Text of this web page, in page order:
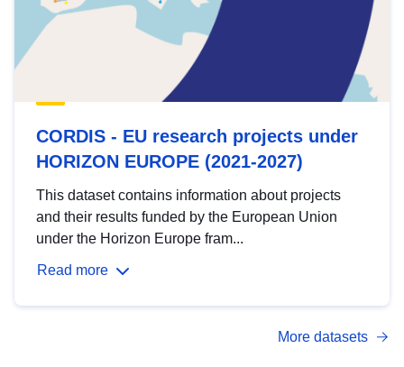
CORDIS - EU research projects under
HORIZON EUROPE (2021-2027)
This dataset contains information about projects
and their results funded by the European Union
under the Horizon Europe fram...
Read more
More datasets